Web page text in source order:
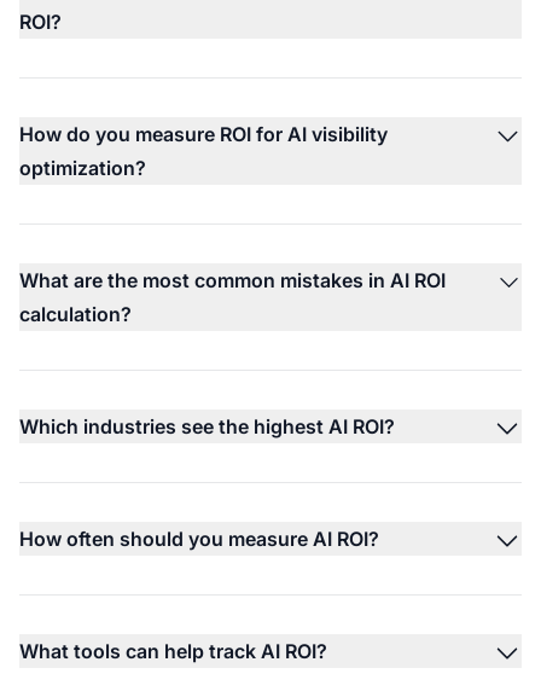
ROI?
How do you measure ROI for AI visibility
optimization?
What are the most common mistakes in AI ROI
calculation?
Which industries see the highest AI ROI?
How often should you measure AI ROI?
What tools can help track AI ROI?